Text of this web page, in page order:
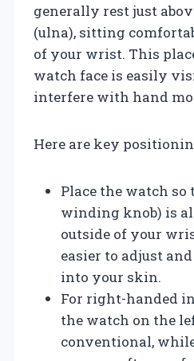
generally rest just
(ulna), sitting
of your wrist. This
watch face is easily
interfere with hand
Here are key
Place the watch
winding knob) is
outside of your
easier to adjust
into your skin.
For right-handed
the watch on the
conventional,